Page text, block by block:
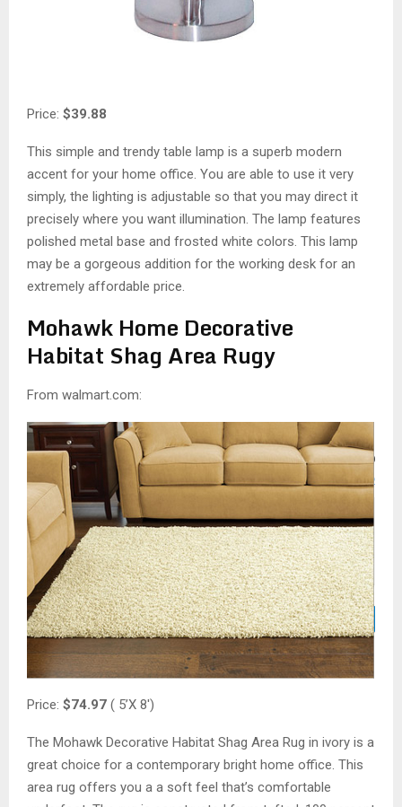
Price: $39.88
This simple and trendy table lamp is a superb modern
accent for your home office. You are able to use it very
simply, the lighting is adjustable so that you may direct it
precisely where you want illumination. The lamp features
polished metal base and frosted white colors. This lamp
may be a gorgeous addition for the working desk for an
extremely affordable price.
Mohawk Home Decorative
Habitat Shag Area Rugy
From walmart.com:
Price: $74.97 ( 5’X 8′)
The Mohawk Decorative Habitat Shag Area Rug in ivory is a
great choice for a contemporary bright home office. This
area rug offers you a a soft feel that’s comfortable